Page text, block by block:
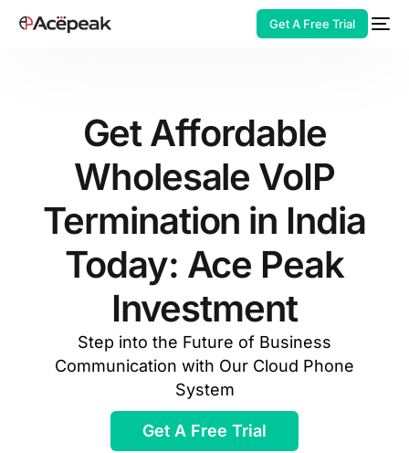
Get A Free Trial
Get Affordable
Wholesale VoIP
Termination in India
Today: Ace Peak
Investment
Step into the Future of Business
Communication with Our Cloud Phone
System
Get A Free Trial
HOT